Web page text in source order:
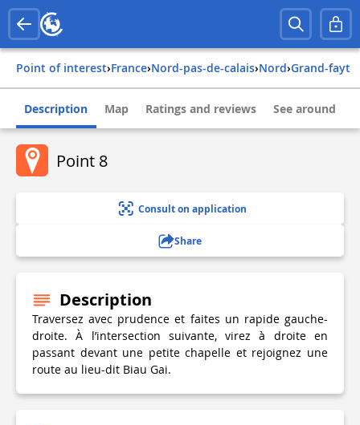
Point of interest› france› nord-pas-de-calais› nord› grand-fayt
Description Map Ratings and reviews See around
Point 8
Consult on application
Share
Description
Traversez avec prudence et faites un rapide gauche-
droite. À l’intersection suivante, virez à droite en
passant devant une petite chapelle et rejoignez une
route au lieu-dit Biau Gai.